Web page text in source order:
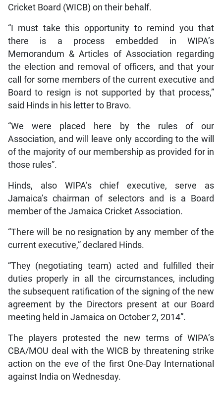
Cricket Board (WICB) on their behalf.
“I must take this opportunity to remind you that
there is a process embedded in WIPA’s
Memorandum & Articles of Association regarding
the election and removal of officers, and that your
call for some members of the current executive and
Board to resign is not supported by that process,”
said Hinds in his letter to Bravo.
“We were placed here by the rules of our
Association, and will leave only according to the will
of the majority of our membership as provided for in
those rules”.
Hinds, also WIPA’s chief executive, serve as
Jamaica’s chairman of selectors and is a Board
member of the Jamaica Cricket Association.
“There will be no resignation by any member of the
current executive,” declared Hinds.
“They (negotiating team) acted and fulfilled their
duties properly in all the circumstances, including
the subsequent ratification of the signing of the new
agreement by the Directors present at our Board
meeting held in Jamaica on October 2, 2014”.
The players protested the new terms of WIPA’s
CBA/MOU deal with the WICB by threatening strike
action on the eve of the first One-Day International
against India on Wednesday.